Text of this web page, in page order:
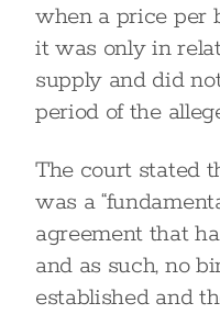
when a price per
it was only in
supply and did
period of the
The court stated
was a
agreement that
and as such, no
established and